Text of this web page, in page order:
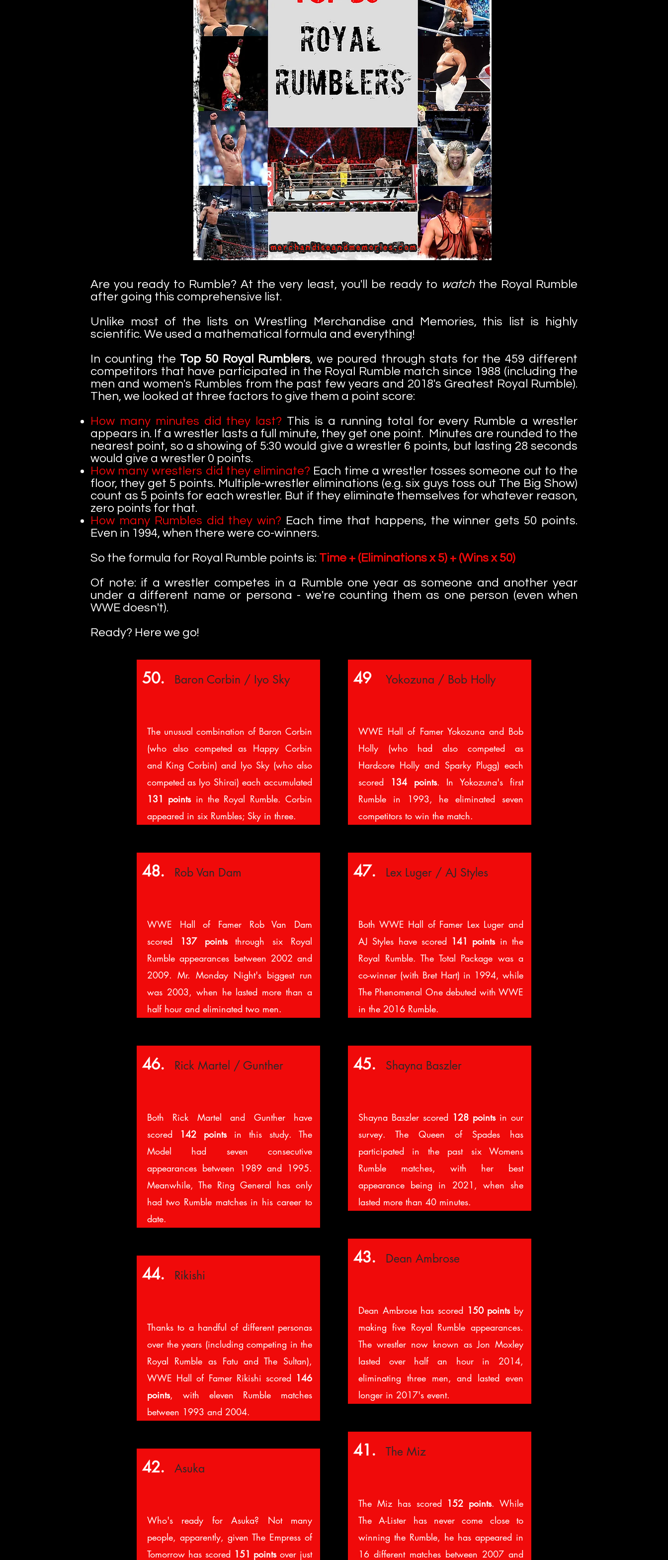
Are you ready to Rumble? At the very least, you'll be ready to watchthe Royal Rumble
after going this comprehensive list.
Unlike most of the lists on Wrestling Merchandise and Memories, this list is highly
scientific. We used a mathematical formula and everything!
In counting the Top 50 Royal Rumblers, we poured through stats for the 459 different
competitors that have participated in the Royal Rumble match since 1988 (including the
men and women's Rumbles from the past few years and 2018's Greatest Royal Rumble).
Then, we looked at three factors to give them a point score:
How many minutes did they last? This is a running total for every Rumble a wrestler
appears in. If a wrestler lasts a full minute, they get one point. Minutes are rounded to the
nearest point, so a showing of 5:30 would give a wrestler 6 points, but lasting 28 seconds
would give a wrestler 0 points.
How many wrestlers did they eliminate? Each time a wrestler tosses someone out to the
floor, they get 5 points. Multiple-wrestler eliminations (e.g. six guys toss out The Big Show)
count as 5 points for each wrestler. But if they eliminate themselves for whatever reason,
zero points for that.
How many Rumbles did they win? Each time that happens, the winner gets 50 points.
Even in 1994, when there were co-winners.
So the formula for Royal Rumble points is: Time + (Eliminations x 5) + (Wins x 50)
Of note: if a wrestler competes in a Rumble one year as someone and another year
under a different name or persona - we're counting them as one person (even when
WWE doesn't).
Ready? Here we go!
50. Baron Corbin / Iyo Sky
The unusual combination of Baron Corbin
(who also competed as Happy Corbin
and King Corbin) and Iyo Sky (who also
competed as Iyo Shirai) each accumulated
131 pointsin the Royal Rumble. Corbin
appeared in six Rumbles; Sky in three.
48. Rob Van Dam
WWE Hall of Famer Rob Van Dam
scored 137 pointsthrough six Royal
Rumble appearances between 2002 and
2009. Mr. Monday Night's biggest run
was 2003, when he lasted more than a
half hour and eliminated two men.
46. Rick Martel / Gunther
Both Rick Martel and Gunther have
scored 142 pointsin this study. The
Model had seven consecutive
appearances between 1989 and 1995.
Meanwhile, The Ring General has only
had two Rumble matches in his career to
date.
44. Rikishi
Thanks to a handful of different personas
over the years (including competing in the
Royal Rumble as Fatu and The Sultan),
WWE Hall of Famer Rikishi scored 146
points, with eleven Rumble matches
between 1993 and 2004.
42. Asuka
Who's ready for Asuka? Not many
people, apparently, given The Empress of
Tomorrow has scored 151 pointsover just
49 Yokozuna / Bob Holly
WWE Hall of Famer Yokozuna and Bob
Holly (who had also competed as
Hardcore Holly and Sparky Plugg) each
scored 134 points. In Yokozuna's first
Rumble in 1993, he eliminated seven
competitors to win the match.
47. Lex Luger / AJ Styles
Both WWE Hall of Famer Lex Luger and
AJ Styles have scored 141 points in the
Royal Rumble. The Total Package was a
co-winner (with Bret Hart) in 1994, while
The Phenomenal One debuted with WWE
in the 2016 Rumble.
45. Shayna Baszler
Shayna Baszler scored 128 points in our
survey.
The Queen of Spades has
participated in the past six Womens
Rumble matches, with her best
appearance being in 2021, when she
lasted more than 40 minutes.
43. Dean Ambrose
Dean Ambrose has scored 150 pointsby
making five Royal Rumble appearances.
The wrestler now known as Jon Moxley
lasted over half an hour in 2014,
eliminating three men, and lasted even
longer in 2017's event.
41. The Miz
The Miz has scored 152 points. While
The A-Lister has never come close to
winning the Rumble, he has appeared in
16 different matches between 2007 and